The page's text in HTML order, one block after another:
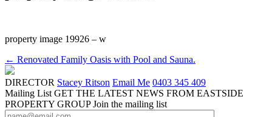
property image 19926 – w
← Renovated Family Oasis with Pool and Sauna.
DIRECTOR Stacey Ritson Email Me 0403 345 409
Mailing List GET THE LATEST NEWS FROM EASTSIDE
PROPERTY GROUP Join the mailing list